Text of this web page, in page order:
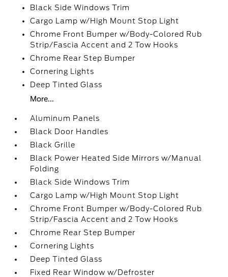
Black Side Windows Trim
Cargo Lamp w/High Mount Stop Light
Chrome Front Bumper w/Body-Colored Rub
Strip/Fascia Accent and 2 Tow Hooks
Chrome Rear Step Bumper
Cornering Lights
Deep Tinted Glass
More...
Aluminum Panels
Black Door Handles
Black Grille
Black Power Heated Side Mirrors w/Manual
Folding
Black Side Windows Trim
Cargo Lamp w/High Mount Stop Light
Chrome Front Bumper w/Body-Colored Rub
Strip/Fascia Accent and 2 Tow Hooks
Chrome Rear Step Bumper
Cornering Lights
Deep Tinted Glass
Fixed Rear Window w/Defroster